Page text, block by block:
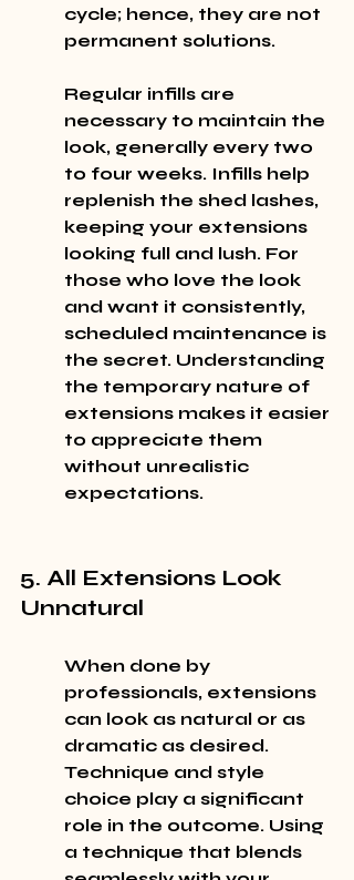
cycle; hence, they are not
permanent solutions.
Regular infills are
necessary to maintain the
look, generally every two
to four weeks. Infills help
replenish the shed lashes,
keeping your extensions
looking full and lush. For
those who love the look
and want it consistently,
scheduled maintenance is
the secret. Understanding
the temporary nature of
extensions makes it easier
to appreciate them
without unrealistic
expectations.
5. All Extensions Look
Unnatural
When done by
professionals, extensions
can look as natural or as
dramatic as desired.
Technique and style
choice play a significant
role in the outcome. Using
a technique that blends